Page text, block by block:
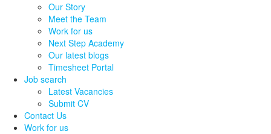
Our Story
Meet the Team
Work for us
Next Step Academy
Our latest blogs
Timesheet Portal
Job search
Latest Vacancies
Submit CV
Contact Us
Work for us